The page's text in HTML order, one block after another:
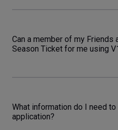
Can a member of my Friends
Season Ticket for me using
What information do I need
application?